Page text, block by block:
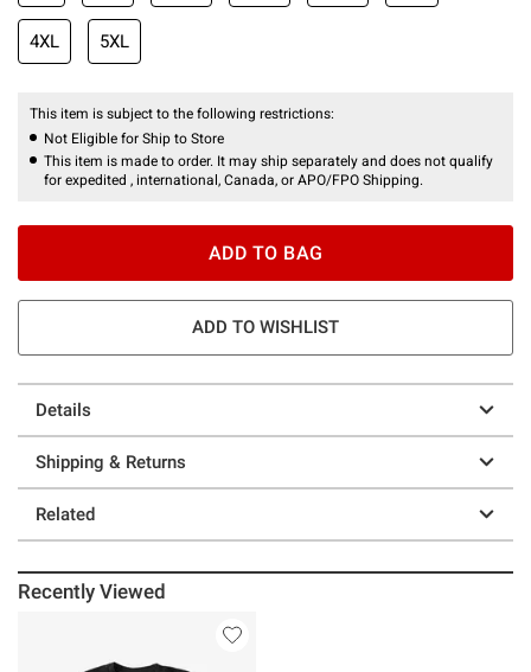
4XL 5XL
This item is subject to the following restrictions:
Not Eligible for Ship to Store
This item is made to order. It may ship separately and does not qualify
for expedited , international, Canada, or APO/FPO Shipping.
ADD TO BAG
ADD TO WISHLIST
Details
Shipping & Returns
Related
Recently Viewed